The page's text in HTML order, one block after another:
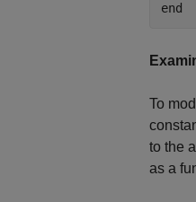
To
to the
as a